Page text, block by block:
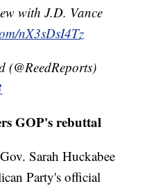
with J.D. Vance
nX3sDsI4Tz
GOP's rebuttal
Sarah Huckabee
Party's official